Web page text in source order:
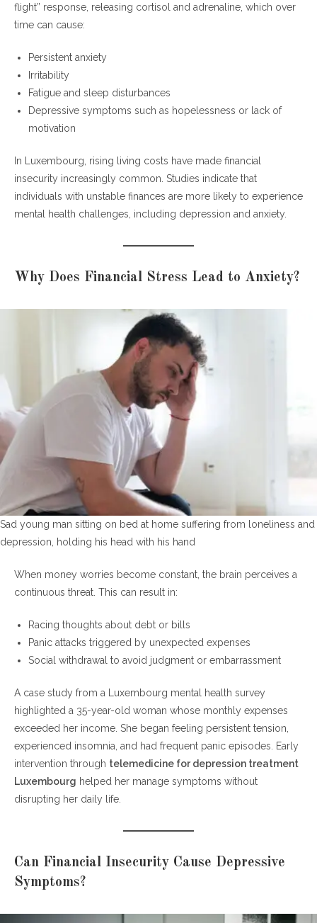
flight” response, releasing cortisol and adrenaline, which over
time can cause:
Persistent anxiety
Irritability
Fatigue and sleep disturbances
Depressive symptoms such as hopelessness or lack of
motivation
In Luxembourg, rising living costs have made financial
insecurity increasingly common. Studies indicate that
individuals with unstable finances are more likely to experience
mental health challenges, including depression and anxiety.
Why Does Financial Stress Lead to Anxiety?
Sad young man sitting on bed at home suffering from loneliness and
depression, holding his head with his hand
When money worries become constant, the brain perceives a
continuous threat. This can result in:
Racing thoughts about debt or bills
Panic attacks triggered by unexpected expenses
Social withdrawal to avoid judgment or embarrassment
A case study from a Luxembourg mental health survey
highlighted a 35-year-old woman whose monthly expenses
exceeded her income. She began feeling persistent tension,
experienced insomnia, and had frequent panic episodes. Early
intervention through telemedicine for depression treatment
Luxembourg helped her manage symptoms without
disrupting her daily life.
Can Financial Insecurity Cause Depressive
Symptoms?